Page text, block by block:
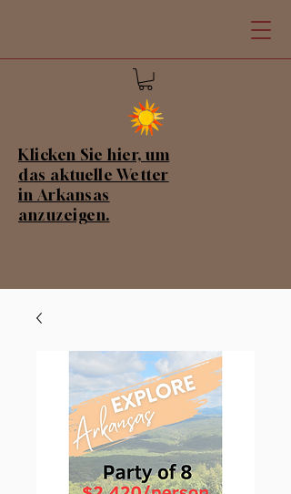
Klicken Sie hier, um
das aktuelle Wetter
in Arkansas
anzuzeigen.